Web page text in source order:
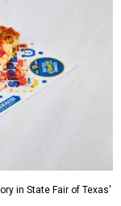
in State Fair of Texas'